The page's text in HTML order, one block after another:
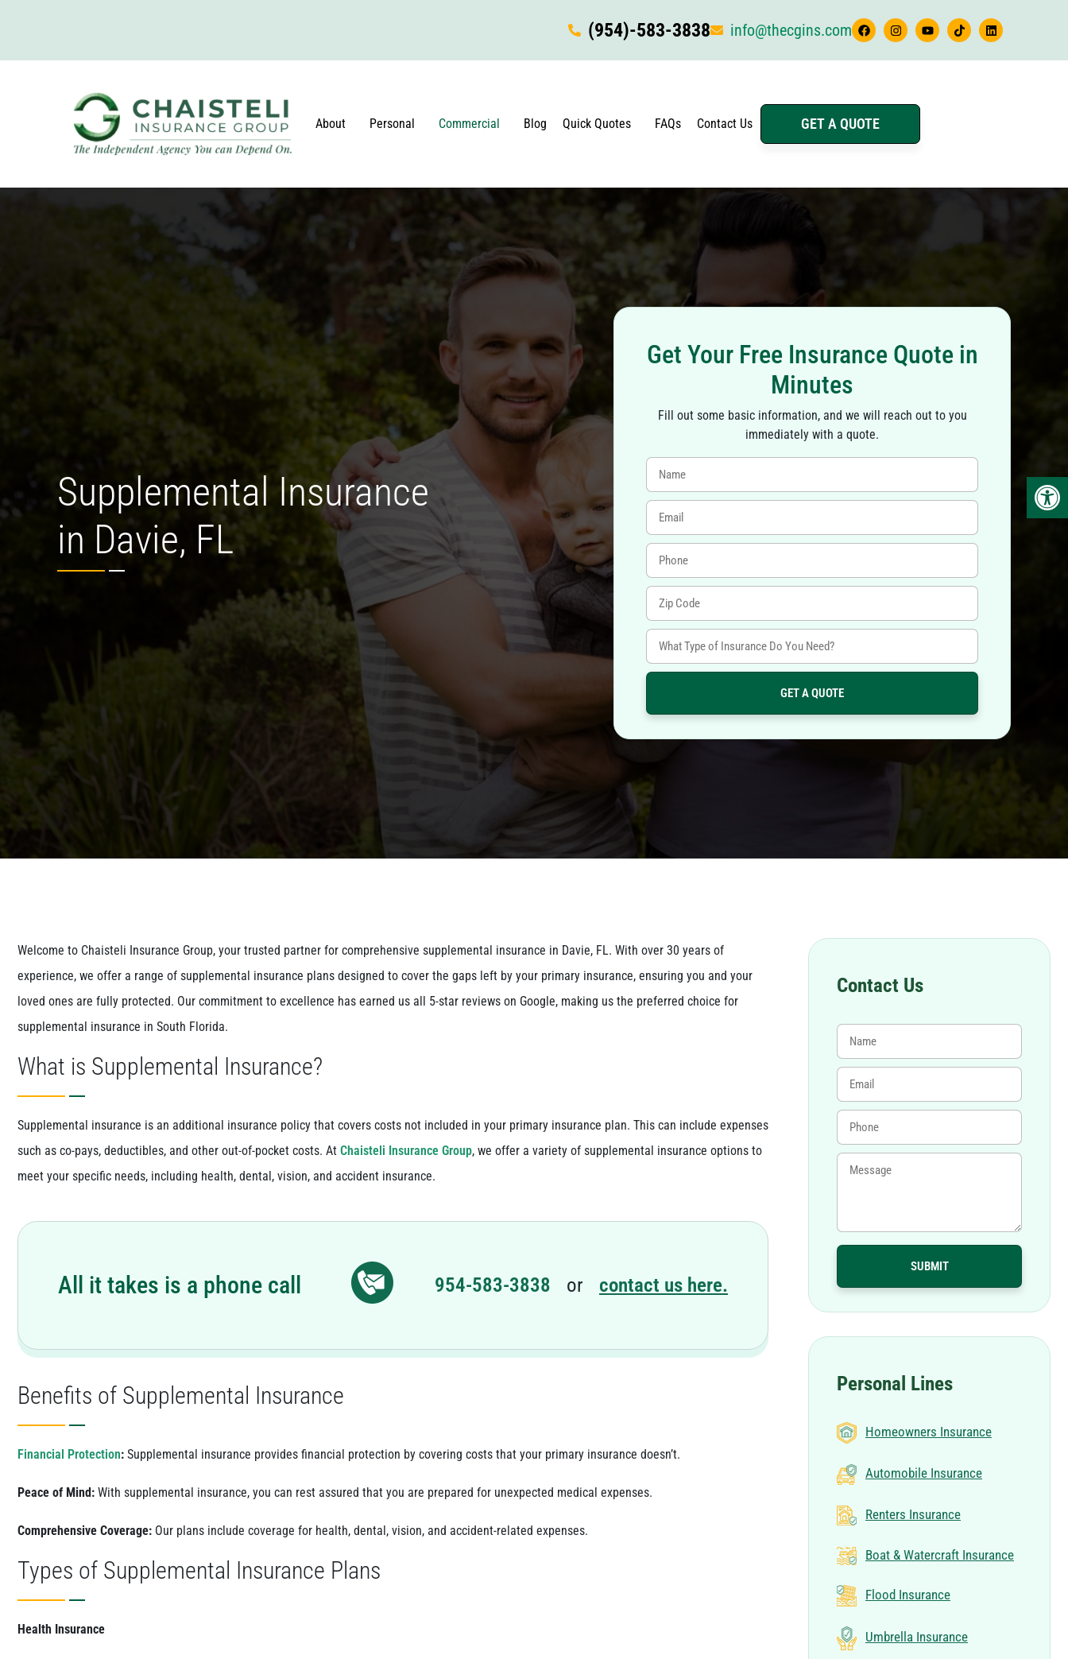
(954)-583-3838 info@thecgins.com
About Personal Commercial Blog Quick Quotes FAQs Contact Us GET A QUOTE
Supplemental Insurance
in Davie, FL
Get Your Free Insurance Quote in
Minutes
Fill out some basic information, and we will reach out to you
immediately with a quote.
Welcome to Chaisteli Insurance Group, your trusted partner for comprehensive supplemental insurance in Davie, FL. With over 30 years of
experience, we offer a range of supplemental insurance plans designed to cover the gaps left by your primary insurance, ensuring you and your
loved ones are fully protected. Our commitment to excellence has earned us all 5-star reviews on Google, making us the preferred choice for
supplemental insurance in South Florida.
What is Supplemental Insurance?
Supplemental insurance is an additional insurance policy that covers costs not included in your primary insurance plan. This can include expenses
such as co-pays, deductibles, and other out-of-pocket costs. At Chaisteli Insurance Group, we offer a variety of supplemental insurance options to
meet your specific needs, including health, dental, vision, and accident insurance.
All it takes is a phone call 954-583-3838 or contact us here.
Benefits of Supplemental Insurance
Financial Protection: Supplemental insurance provides financial protection by covering costs that your primary insurance doesn’t.
Peace of Mind: With supplemental insurance, you can rest assured that you are prepared for unexpected medical expenses.
Comprehensive Coverage: Our plans include coverage for health, dental, vision, and accident-related expenses.
Types of Supplemental Insurance Plans
Health Insurance
Contact Us
Personal Lines
Homeowners Insurance
Automobile Insurance
Renters Insurance
Boat & Watercraft Insurance
Flood Insurance
Umbrella Insurance